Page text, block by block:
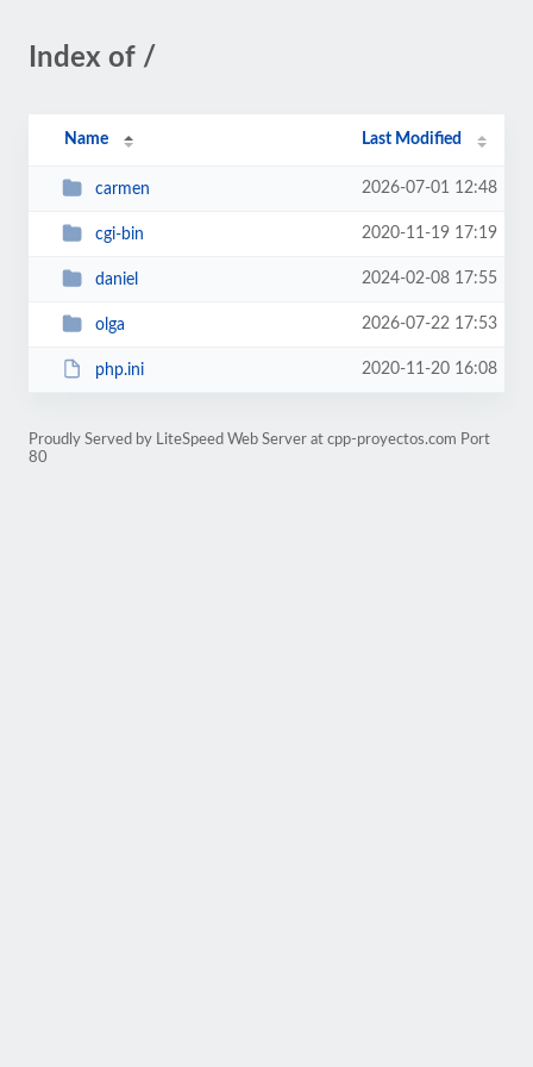
Index of /
Name Last Modified
carmen 2026-07-01 12:48
cgi-bin 2020-11-19 17:19
daniel 2024-02-08 17:55
olga 2026-07-22 17:53
php.ini 2020-11-20 16:08
Proudly Served by LiteSpeed Web Server at cpp-proyectos.com Port
80